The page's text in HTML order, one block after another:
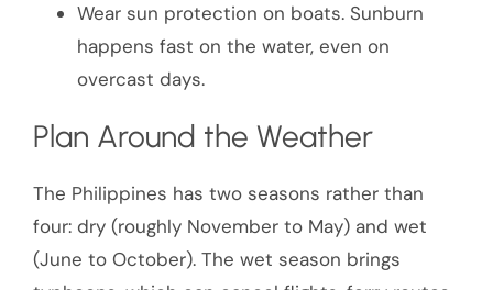
Wear sun protection on boats. Sunburn
happens fast on the water, even on
overcast days.
Plan Around the Weather
The Philippines has two seasons rather than
four: dry (roughly November to May) and wet
(June to October). The wet season brings